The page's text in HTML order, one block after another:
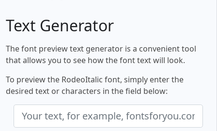
Text Generator
The font preview text generator is a convenient tool
that allows you to see how the font text will look.
To preview the RodeoItalic font, simply enter the
desired text or characters in the field below: